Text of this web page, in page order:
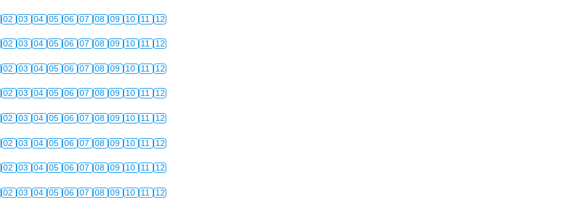
02 03 04 05 06 07 08 09 10 11 12
02 03 04 05 06 07 08 09 10 11 12
02 03 04 05 06 07 08 09 10 11 12
02 03 04 05 06 07 08 09 10 11 12
02 03 04 05 06 07 08 09 10 11 12
02 03 04 05 06 07 08 09 10 11 12
02 03 04 05 06 07 08 09 10 11 12
02 03 04 05 06 07 08 09 10 11 12